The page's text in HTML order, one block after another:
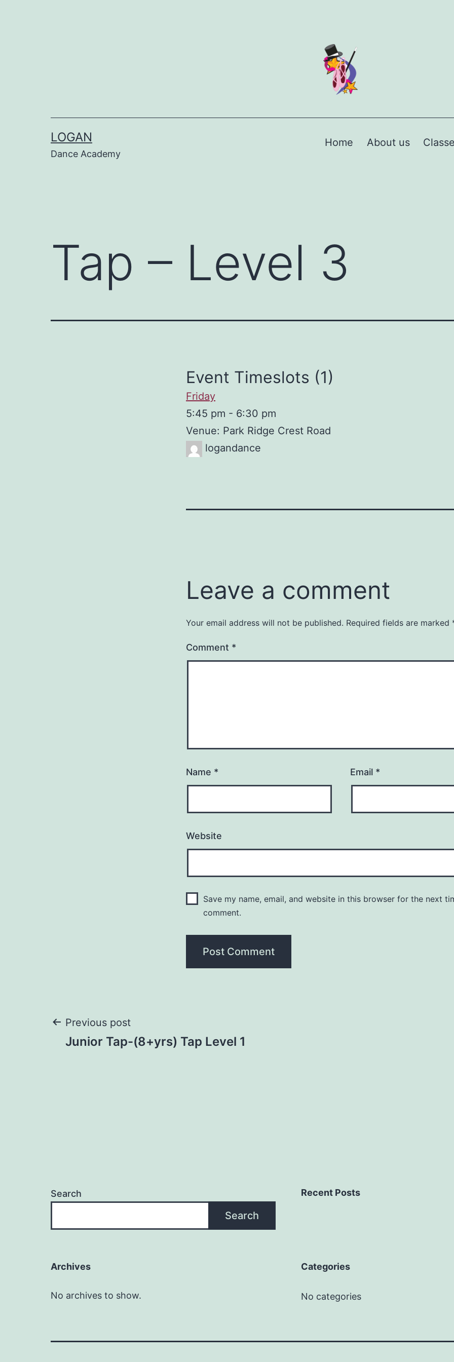
LOGAN
Dance Academy
Home About us
Tap – Level 3
Event Timeslots (1)
Friday
5:45 pm - 6:30 pm
Venue: Park Ridge Crest Road
logandance
Leave a comment
Your email address will not be published. Required fields are marked
Comment *
Name * Email *
Website
Save my name, email, and website in this browser for the next
comment.
Previous post
Junior Tap-(8+yrs) Tap Level 1
Search
Search
Recent Posts
Archives
No archives to show.
Categories
No categories